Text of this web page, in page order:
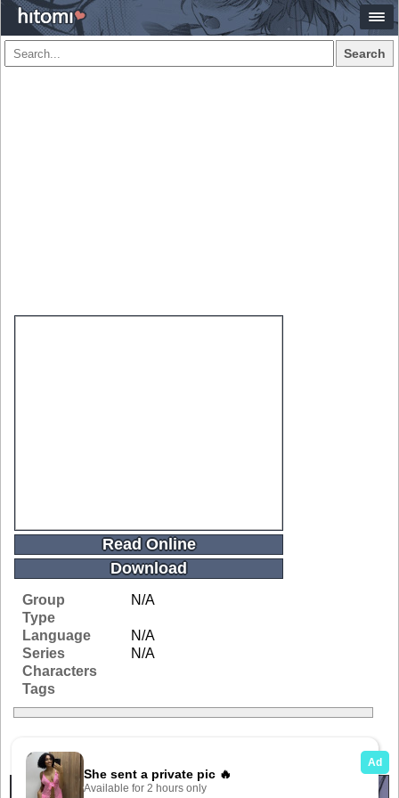
Search
Read Online
Download
Group
N/A
Type
Language
N/A
Series
N/A
Characters
Tags
Related Galleries